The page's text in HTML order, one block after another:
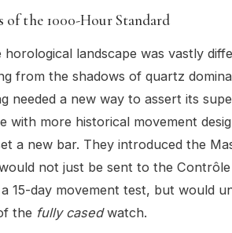
of the 1000-Hour Standard
horological landscape was vastly
from the shadows of quartz
needed a new way to assert its
with more historical movement
a new bar. They introduced the
not just be sent to the Contrôle
15-day movement test, but would
the fully casedwatch.